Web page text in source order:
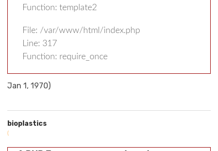
Function: template2
File: /var/www/html/index.php
Line: 317
Function: require_once
Jan 1, 1970)
bioplastics
(